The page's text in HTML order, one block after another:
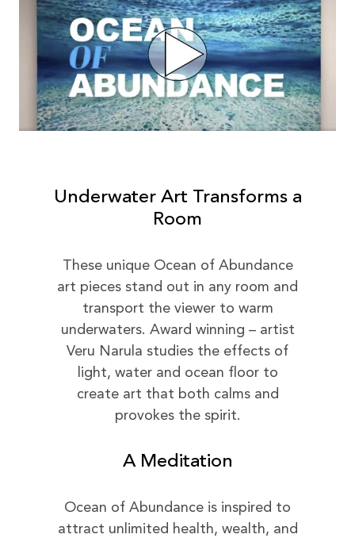
Underwater Art Transforms a
Room
These unique Ocean of Abundance
art pieces stand out in any room and
transport the viewer to warm
underwaters. Award winning – artist
Veru Narula studies the effects of
light, water and ocean floor to
create art that both calms and
provokes the spirit.
A Meditation
Ocean of Abundance is inspired to
attract unlimited health, wealth, and